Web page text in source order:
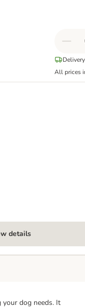
All prices
details
dog needs. It